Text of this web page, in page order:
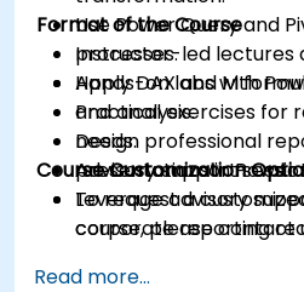
Use Power Query and
processes.
Apply DAX and M
and analysis.
Design professional
presentations in Power
Leverage advisory
corporate reporting
Format of the Course
Instructor-led lectures
Hands-on labs with
Practical exercises for
needs.
Advisory support
Course Customization
To request a
course, please contact
Read more...